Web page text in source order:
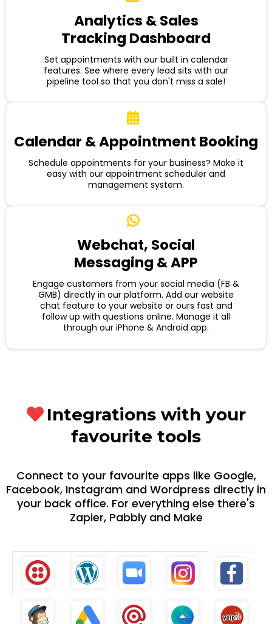
Analytics & Sales
Tracking Dashboard
Set appointments with our built in calendar
features. See where every lead sits with our
pipeline tool so that you don't miss a sale!
Calendar & Appointment Booking
Schedule appointments for your business? Make it
easy with our appointment scheduler and
management system.
Webchat, Social
Messaging & APP
Engage customers from your social media (FB &
GMB) directly in our platform. Add our website
chat feature to your website or ours fast and
follow up with questions online. Manage it all
through our iPhone & Android app.
Integrations with your
favourite tools
Connect to your favourite apps like Google,
Facebook, Instagram and Wordpress directly in
your back office. For everything else there's
Zapier, Pabbly and Make